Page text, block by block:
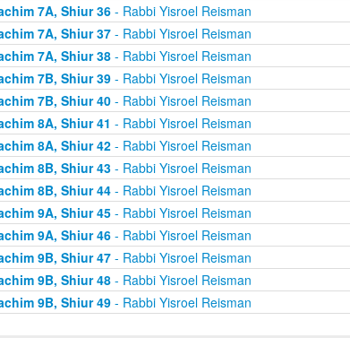
7A, Shiur 36- Rabbi Yisroel Reisman
7A, Shiur 37- Rabbi Yisroel Reisman
7A, Shiur 38- Rabbi Yisroel Reisman
7B, Shiur 39- Rabbi Yisroel Reisman
7B, Shiur 40- Rabbi Yisroel Reisman
8A, Shiur 41 - Rabbi Yisroel Reisman
8A, Shiur 42- Rabbi Yisroel Reisman
8B, Shiur 43- Rabbi Yisroel Reisman
8B, Shiur 44- Rabbi Yisroel Reisman
9A, Shiur 45- Rabbi Yisroel Reisman
9A, Shiur 46- Rabbi Yisroel Reisman
9B, Shiur 47- Rabbi Yisroel Reisman
9B, Shiur 48- Rabbi Yisroel Reisman
9B, Shiur 49- Rabbi Yisroel Reisman